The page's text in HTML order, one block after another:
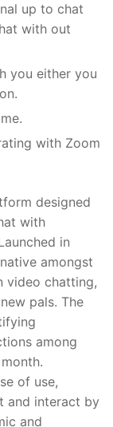
up to chat
with out
you either you
with Zoom
designed
with
in
amongst
video chatting,
pals. The
among
of use,
and interact by
and